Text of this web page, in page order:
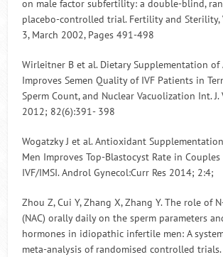
on male factor subfertility: a double-blind,
placebo-controlled trial. Fertility and Sterility,
3, March 2002, Pages 491-498
Wirleitner B et al. Dietary Supplementation
Improves Semen Quality of IVF Patients in
Sperm Count, and Nuclear Vacuolization Int. J.
2012; 82(6):391- 398
Wogatzky J et al. Antioxidant
Men Improves Top-Blastocyst Rate in
IVF/IMSI. Androl Gynecol:Curr Res 2014; 2:4;
Zhou Z, Cui Y, Zhang X, Zhang Y. The role of
(NAC) orally daily on the sperm parameters
hormones in idiopathic infertile men: A
meta-analysis of randomised controlled